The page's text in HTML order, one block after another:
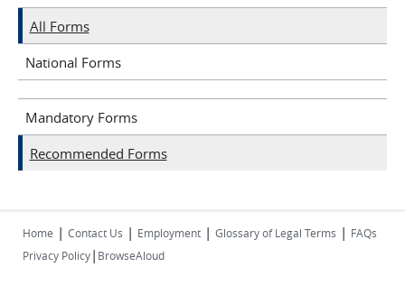
All Forms
National Forms
Mandatory Forms
Recommended Forms
Home | Contact Us | Employment | Glossary of Legal Terms | FAQs
Privacy Policy| BrowseAloud